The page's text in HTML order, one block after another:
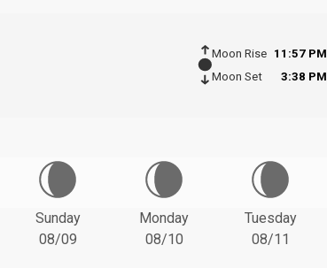
Moon Rise
11:57 PM
Moon Set
3:38 PM
Sunday
08/09
Monday
08/10
Tuesday
08/11